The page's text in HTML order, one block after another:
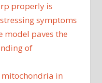
properly is
symptoms
model paves the
of
in